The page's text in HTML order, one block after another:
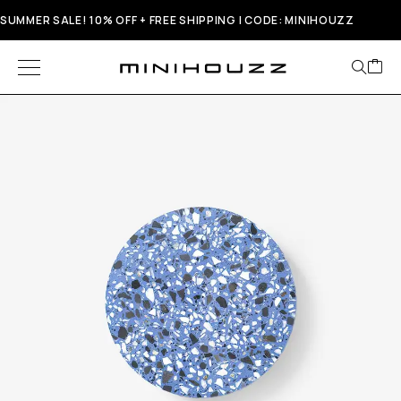
SUMMER SALE! 10% OFF + FREE SHIPPING | CODE: MINIHOUZZ